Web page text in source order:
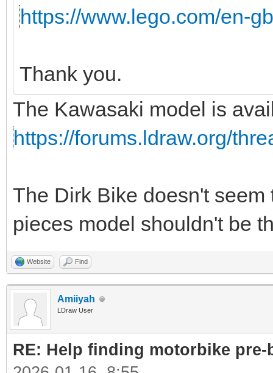
https://www.lego.com/en-
Thank you.
The Kawasaki model is
https://forums.ldraw.org/
The Dirk Bike doesn't
pieces model shouldn't be
Website Find
Amiiyah
LDraw User
RE: Help finding motorbike